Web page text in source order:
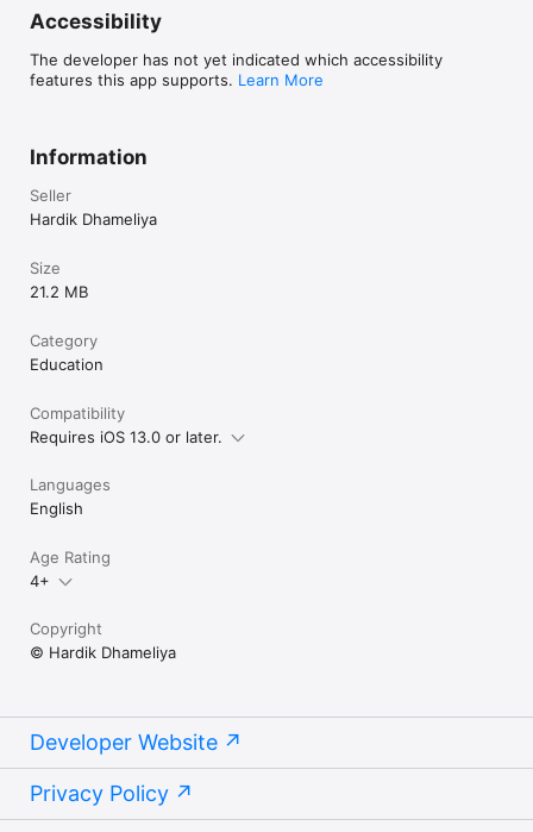
Accessibility
The developer has not yet indicated which accessibility
features this app supports. Learn More
Information
Seller
Hardik Dhameliya
Size
21.2 MB
Category
Education
Compatibility
Requires iOS 13.0 or later.
Languages
English
Age Rating
4+
Copyright
© Hardik Dhameliya
Developer Website
Privacy Policy